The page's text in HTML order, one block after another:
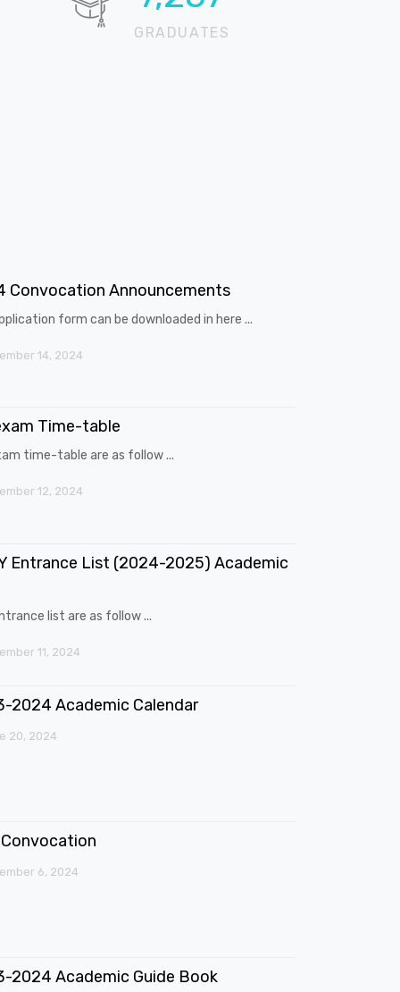
GRADUATES
Convocation Announcements
form can be downloaded in here ...
14, 2024
Time-table
time-table are as follow ...
12, 2024
Entrance List (2024-2025) Academic
list are as follow ...
11, 2024
2024 Academic Calendar
20, 2024
Convocation
6, 2024
2024 Academic Guide Book